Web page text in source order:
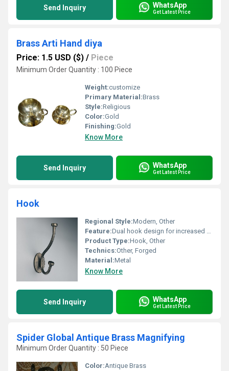
Send Inquiry WhatsApp
Get Latest Price
Brass Arti Hand diya
Price: 1.5 USD ($) / Piece
Minimum Order Quantity : 100 Piece
Weight:customize
Primary Material:Brass
Style:Religious
Color:Gold
Finishing:Gold
Know More
Send Inquiry WhatsApp
Get Latest Price
Hook
Regional Style:Modern, Other
Feature:Dual hook design for increased utility, Other
Product Type:Hook, Other
Technics:Other, Forged
Material:Metal
Know More
Send Inquiry WhatsApp
Get Latest Price
Spider Global Antique Brass Magnifying
Minimum Order Quantity : 50 Piece
Color:Antique Brass